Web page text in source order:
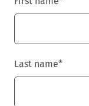
Last name*